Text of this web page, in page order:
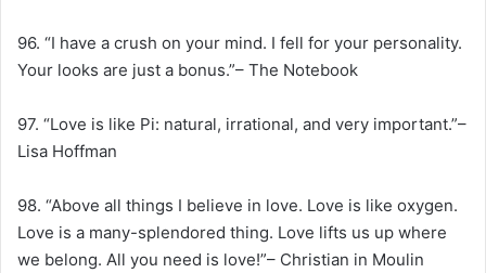
96. “I have a crush on your mind. I fell for your personality.
Your looks are just a bonus.”– The Notebook
97. “Love is like Pi: natural, irrational, and very important.”–
Lisa Hoffman
98. “Above all things I believe in love. Love is like oxygen.
Love is a many-splendored thing. Love lifts us up where
we belong. All you need is love!”– Christian in Moulin